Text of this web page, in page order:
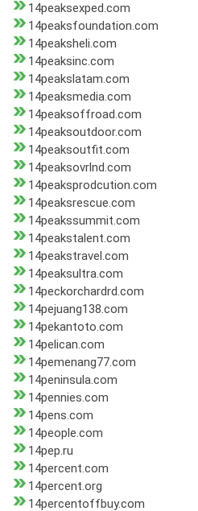
14peaksexped.com
14peaksfoundation.com
14peaksheli.com
14peaksinc.com
14peakslatam.com
14peaksmedia.com
14peaksoffroad.com
14peaksoutdoor.com
14peaksoutfit.com
14peaksovrlnd.com
14peaksprodcution.com
14peaksrescue.com
14peakssummit.com
14peakstalent.com
14peakstravel.com
14peaksultra.com
14peckorchardrd.com
14pejuang138.com
14pekantoto.com
14pelican.com
14pemenang77.com
14peninsula.com
14pennies.com
14pens.com
14people.com
14pep.ru
14percent.com
14percent.org
14percentoffbuy.com